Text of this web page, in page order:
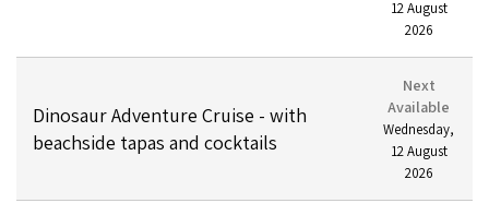
12 August
2026
Dinosaur Adventure Cruise - with
beachside tapas and cocktails
Next
Available
Wednesday,
12 August
2026